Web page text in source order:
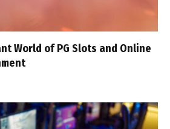
World of PG Slots and Online